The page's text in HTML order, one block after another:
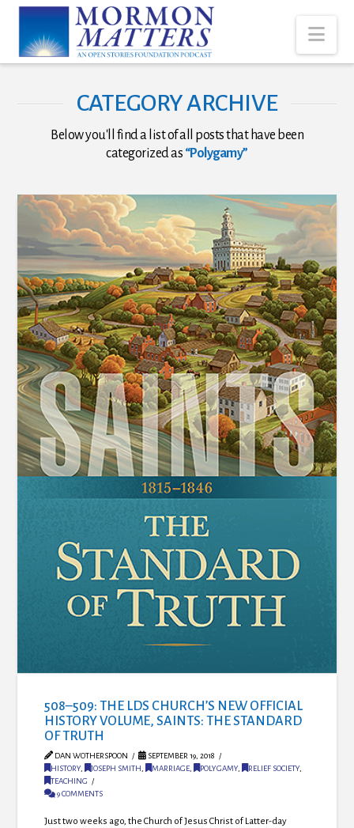
CATEGORY ARCHIVE
Below you'll find a list of all posts that have been
categorized as “Polygamy”
508–509: THE LDS CHURCH’S NEW OFFICIAL
HISTORY VOLUME, SAINTS: THE STANDARD
OF TRUTH
DAN WOTHERSPOON
SEPTEMBER 19, 2018
HISTORY, JOSEPH SMITH MARRIAGE, POLYGAMY, RELIEF SOCIETY,
TEACHING
9 COMMENTS
Just two weeks ago, the Church of Jesus Christ of Latter-day